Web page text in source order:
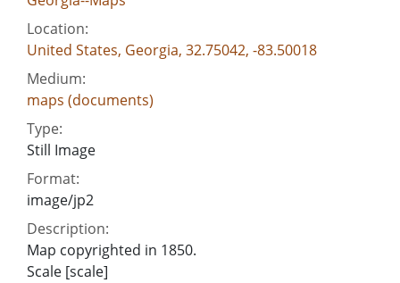
Location:
United States, Georgia, 32.75042, -83.50018
Medium:
maps (documents)
Type:
Still Image
Format:
image/jp2
Description:
Map copyrighted in 1850.
Scale [scale]